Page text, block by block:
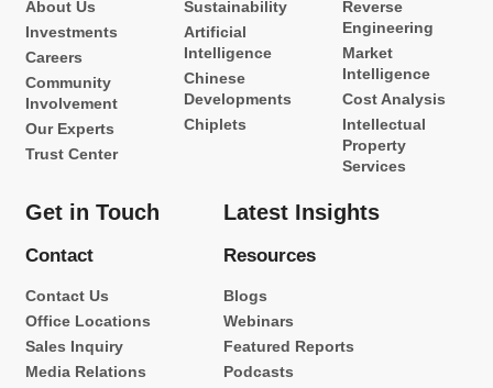
About Us
Investments
Careers
Community
Involvement
Our Experts
Trust Center
Sustainability
Artificial
Intelligence
Chinese
Developments
Chiplets
Reverse
Engineering
Market
Intelligence
Cost Analysis
Intellectual
Property
Services
Get in Touch
Contact
Contact Us
Office Locations
Sales Inquiry
Media Relations
Latest Insights
Resources
Blogs
Webinars
Featured Reports
Podcasts